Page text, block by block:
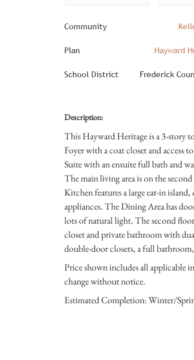
Community
Plan Hayward
School District Frederick
Description:
This Hayward Heritage is a 3-story
Foyer with a coat closet and access
Suite with an ensuite full bath and
The main living area is on the
Kitchen features a large eat-in
appliances. The Dining Area has
lots of natural light. The second
closet and private bathroom with
double-door closets, a full
Price shown includes all applicable
change without notice.
Estimated Completion: Winter/